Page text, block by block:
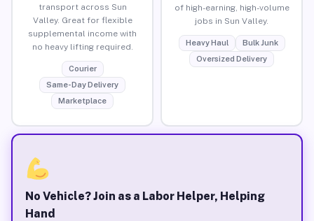
transport across Sun
Valley. Great for flexible
supplemental income with
no heavy lifting required.
Courier
Same-Day Delivery
Marketplace
of high-earning, high-volume
jobs in Sun Valley.
Heavy Haul
Bulk Junk
Oversized Delivery
No Vehicle? Join as a Labor Helper, Helping
Hand